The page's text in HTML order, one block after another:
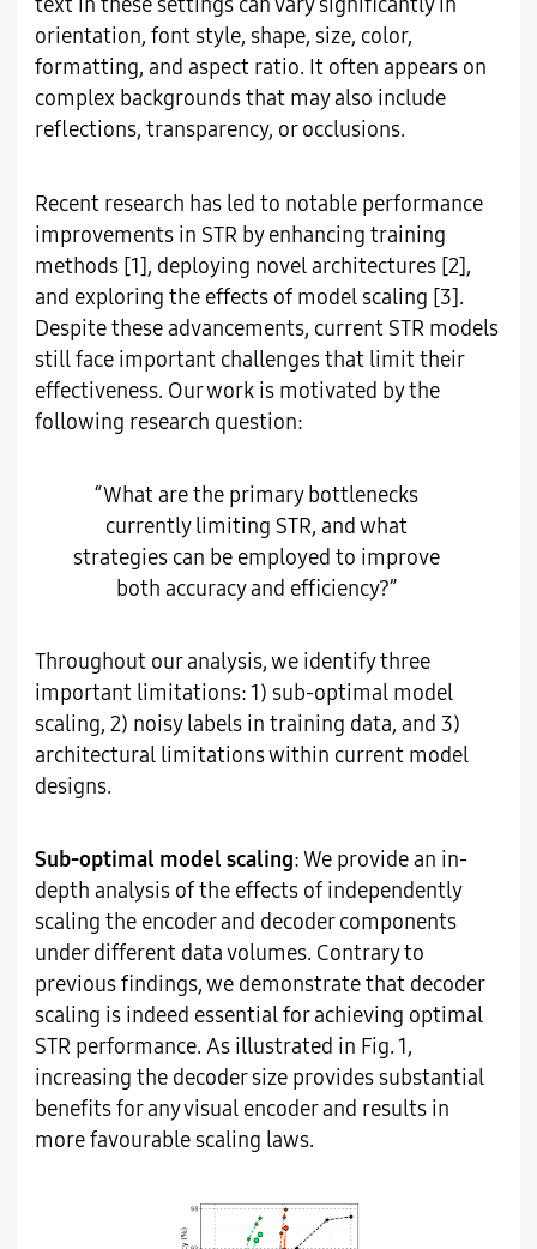
text in these settings can vary significantly in
orientation, font style, shape, size, color,
formatting, and aspect ratio. It often appears on
complex backgrounds that may also include
reflections, transparency, or occlusions.
Recent research has led to notable performance
improvements in STR by enhancing training
methods [1], deploying novel architectures [2],
and exploring the effects of model scaling [3].
Despite these advancements, current STR models
still face important challenges that limit their
effectiveness. Our work is motivated by the
following research question:
“What are the primary bottlenecks
currently limiting STR, and what
strategies can be employed to improve
both accuracy and efficiency?”
Throughout our analysis, we identify three
important limitations: 1) sub-optimal model
scaling, 2) noisy labels in training data, and 3)
architectural limitations within current model
designs.
Sub-optimal model scaling: We provide an in-
depth analysis of the effects of independently
scaling the encoder and decoder components
under different data volumes. Contrary to
previous findings, we demonstrate that decoder
scaling is indeed essential for achieving optimal
STR performance. As illustrated in Fig. 1,
increasing the decoder size provides substantial
benefits for any visual encoder and results in
more favourable scaling laws.